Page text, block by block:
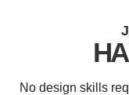
No design skills